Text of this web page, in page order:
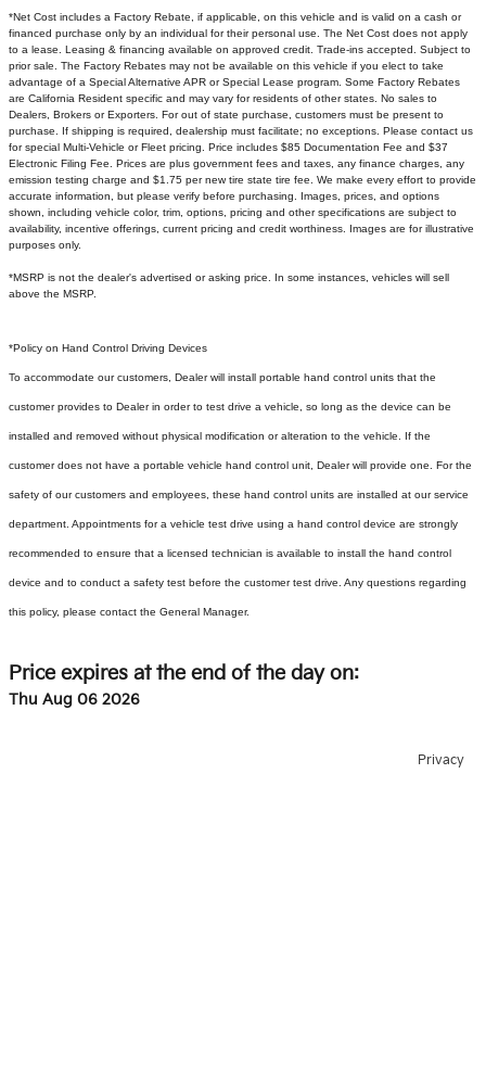
*Net Cost includes a Factory Rebate, if applicable, on this vehicle and is valid on a cash or
financed purchase only by an individual for their personal use. The Net Cost does not apply
to a lease. Leasing & financing available on approved credit. Trade-ins accepted. Subject to
prior sale. The Factory Rebates may not be available on this vehicle if you elect to take
advantage of a Special Alternative APR or Special Lease program. Some Factory Rebates
are California Resident specific and may vary for residents of other states. No sales to
Dealers, Brokers or Exporters. For out of state purchase, customers must be present to
purchase. If shipping is required, dealership must facilitate; no exceptions. Please contact us
for special Multi-Vehicle or Fleet pricing. Price includes $85 Documentation Fee and $37
Electronic Filing Fee. Prices are plus government fees and taxes, any finance charges, any
emission testing charge and $1.75 per new tire state tire fee. We make every effort to provide
accurate information, but please verify before purchasing. Images, prices, and options
shown, including vehicle color, trim, options, pricing and other specifications are subject to
availability, incentive offerings, current pricing and credit worthiness. Images are for illustrative
purposes only.
*MSRP is not the dealer's advertised or asking price. In some instances, vehicles will sell
above the MSRP.
*Policy on Hand Control Driving Devices
To accommodate our customers, Dealer will install portable hand control units that the
customer provides to Dealer in order to test drive a vehicle, so long as the device can be
installed and removed without physical modification or alteration to the vehicle. If the
customer does not have a portable vehicle hand control unit, Dealer will provide one. For the
safety of our customers and employees, these hand control units are installed at our service
department. Appointments for a vehicle test drive using a hand control device are strongly
recommended to ensure that a licensed technician is available to install the hand control
device and to conduct a safety test before the customer test drive. Any questions regarding
this policy, please contact the General Manager.
Price expires at the end of the day on:
Thu Aug 06 2026
Privacy